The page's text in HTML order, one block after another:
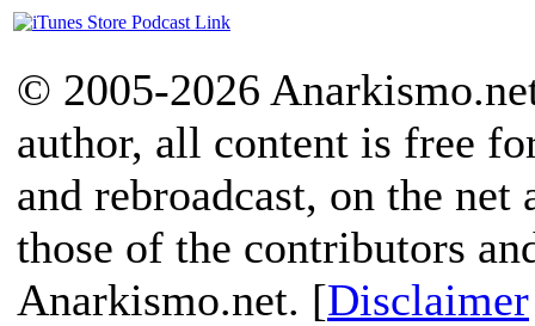
© 2005-2026
author, all content is free
and rebroadcast, on the
those of the contributors
Anarkismo.net. [Disclaimer